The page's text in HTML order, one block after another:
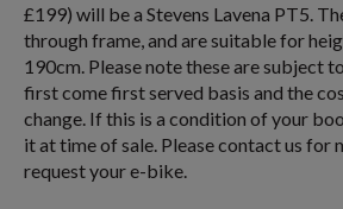
£199) will be a Stevens Lavena PT5.
through frame, and are suitable for
190cm. Please note these are subject
first come first served basis and the
change. If this is a condition of your
it at time of sale. Please contact us for
request your e-bike.